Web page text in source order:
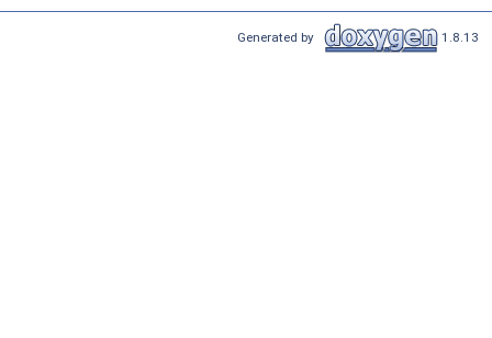
Generated by 1.8.13